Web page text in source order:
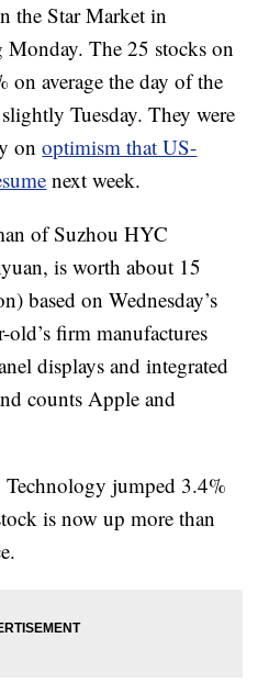
the Star Market in
Monday. The 25 stocks on
on average the day of the
Tuesday. They were
onoptimism that US-
next week.
of Suzhou HYC
is worth about 15
based on Wednesday’s
old’s firm manufactures
displays and integrated
counts Apple and
jumped 3.4%
is now up more than